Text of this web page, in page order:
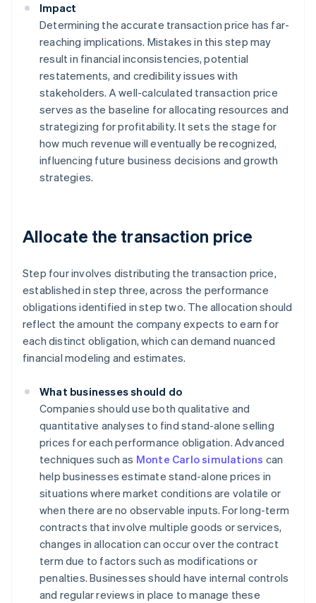
Impact
Determining the accurate transaction price has far-
reaching implications. Mistakes in this step may
result in financial inconsistencies, potential
restatements, and credibility issues with
stakeholders. A well-calculated transaction price
serves as the baseline for allocating resources and
strategizing for profitability. It sets the stage for
how much revenue will eventually be recognized,
influencing future business decisions and growth
strategies.
Allocate the transaction price
Step four involves distributing the transaction price,
established in step three, across the performance
obligations identified in step two. The allocation should
reflect the amount the company expects to earn for
each distinct obligation, which can demand nuanced
financial modeling and estimates.
What businesses should do
Companies should use both qualitative and
quantitative analyses to find stand-alone selling
prices for each performance obligation. Advanced
techniques such as Monte Carlo simulations can
help businesses estimate stand-alone prices in
situations where market conditions are volatile or
when there are no observable inputs. For long-term
contracts that involve multiple goods or services,
changes in allocation can occur over the contract
term due to factors such as modifications or
penalties. Businesses should have internal controls
and regular reviews in place to manage these